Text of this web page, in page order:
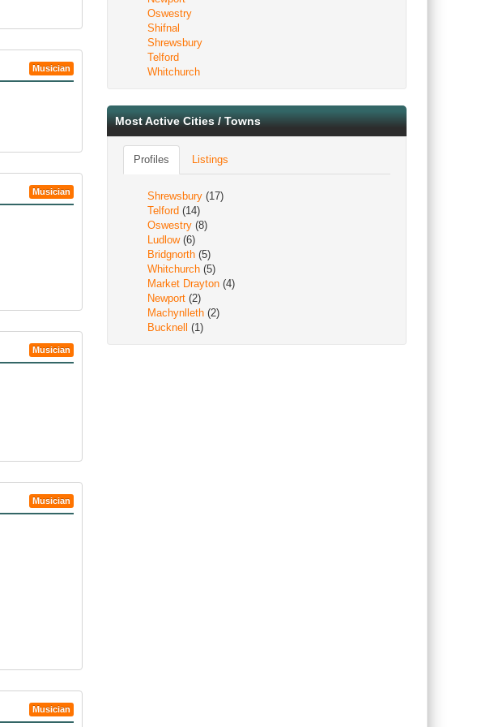
Musician
Musician
Musician
Musician
Musician
Oswestry
Shifnal
Shrewsbury
Telford
Whitchurch
Most Active Cities / Towns
Profiles Listings
Shrewsbury (17)
Telford (14)
Oswestry (8)
Ludlow(6)
Bridgnorth (5)
Whitchurch (5)
Market Drayton (4)
Newport (2)
Machynlleth (2)
Bucknell
(1)